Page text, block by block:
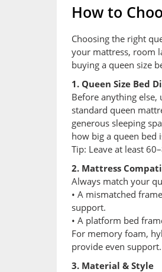
How to
Choosing the right
your mattress, room
buying a queen size
1. Queen Size Bed
Before anything
standard queen
generous sleeping
how big a queen bed
Tip: Leave at least
2. Mattress
Always match your
• A mismatched
support.
• A platform bed
For memory foam,
provide even support.
3. Material & Style